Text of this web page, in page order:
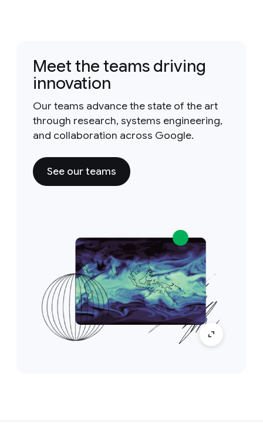
Meet the teams driving
innovation
Our teams advance the state of the art
through research, systems engineering,
and collaboration across Google.
See our teams